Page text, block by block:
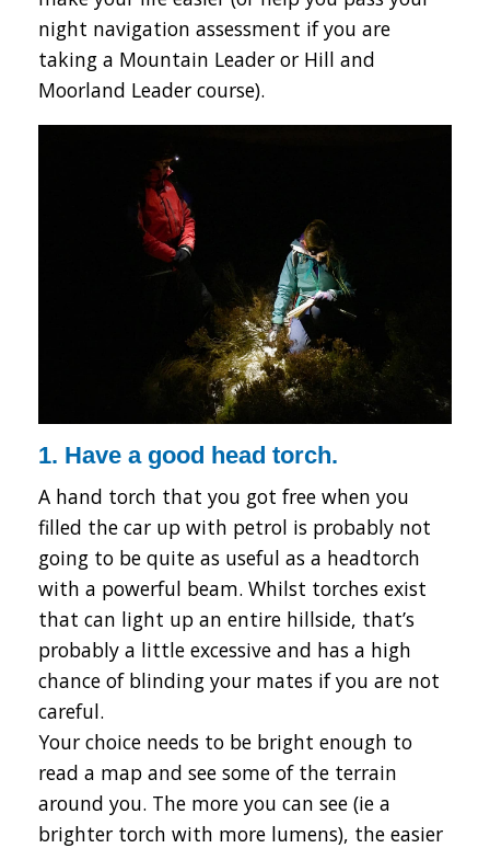
night navigation assessment if you are
taking a Mountain Leader or Hill and
Moorland Leader course).
1. Have a good head torch.
A hand torch that you got free when you
filled the car up with petrol is probably not
going to be quite as useful as a headtorch
with a powerful beam. Whilst torches exist
that can light up an entire hillside, that’s
probably a little excessive and has a high
chance of blinding your mates if you are not
careful.
Your choice needs to be bright enough to
read a map and see some of the terrain
around you. The more you can see (ie a
brighter torch with more lumens), the easier